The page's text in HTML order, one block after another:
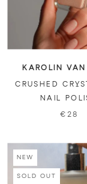
KAROLIN VAN
CRUSHED
NAIL
€28
NEW
SOLD OUT